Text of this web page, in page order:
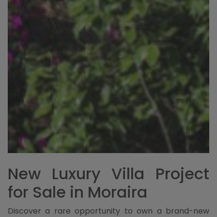
New Luxury Villa Project
for Sale in Moraira
Discover a rare opportunity to own a brand-new